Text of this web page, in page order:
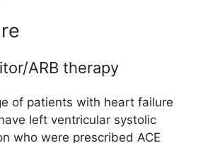
ARB therapy
of patients with heart failure
left ventricular systolic
who were prescribed ACE